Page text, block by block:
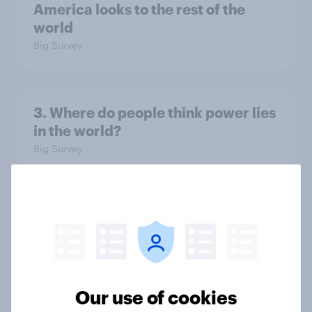
America looks to the rest of the
world
Big Survey
3. Where do people think power lies
in the world?
Big Survey
1. Global instability: what issues and
Our use of cookies